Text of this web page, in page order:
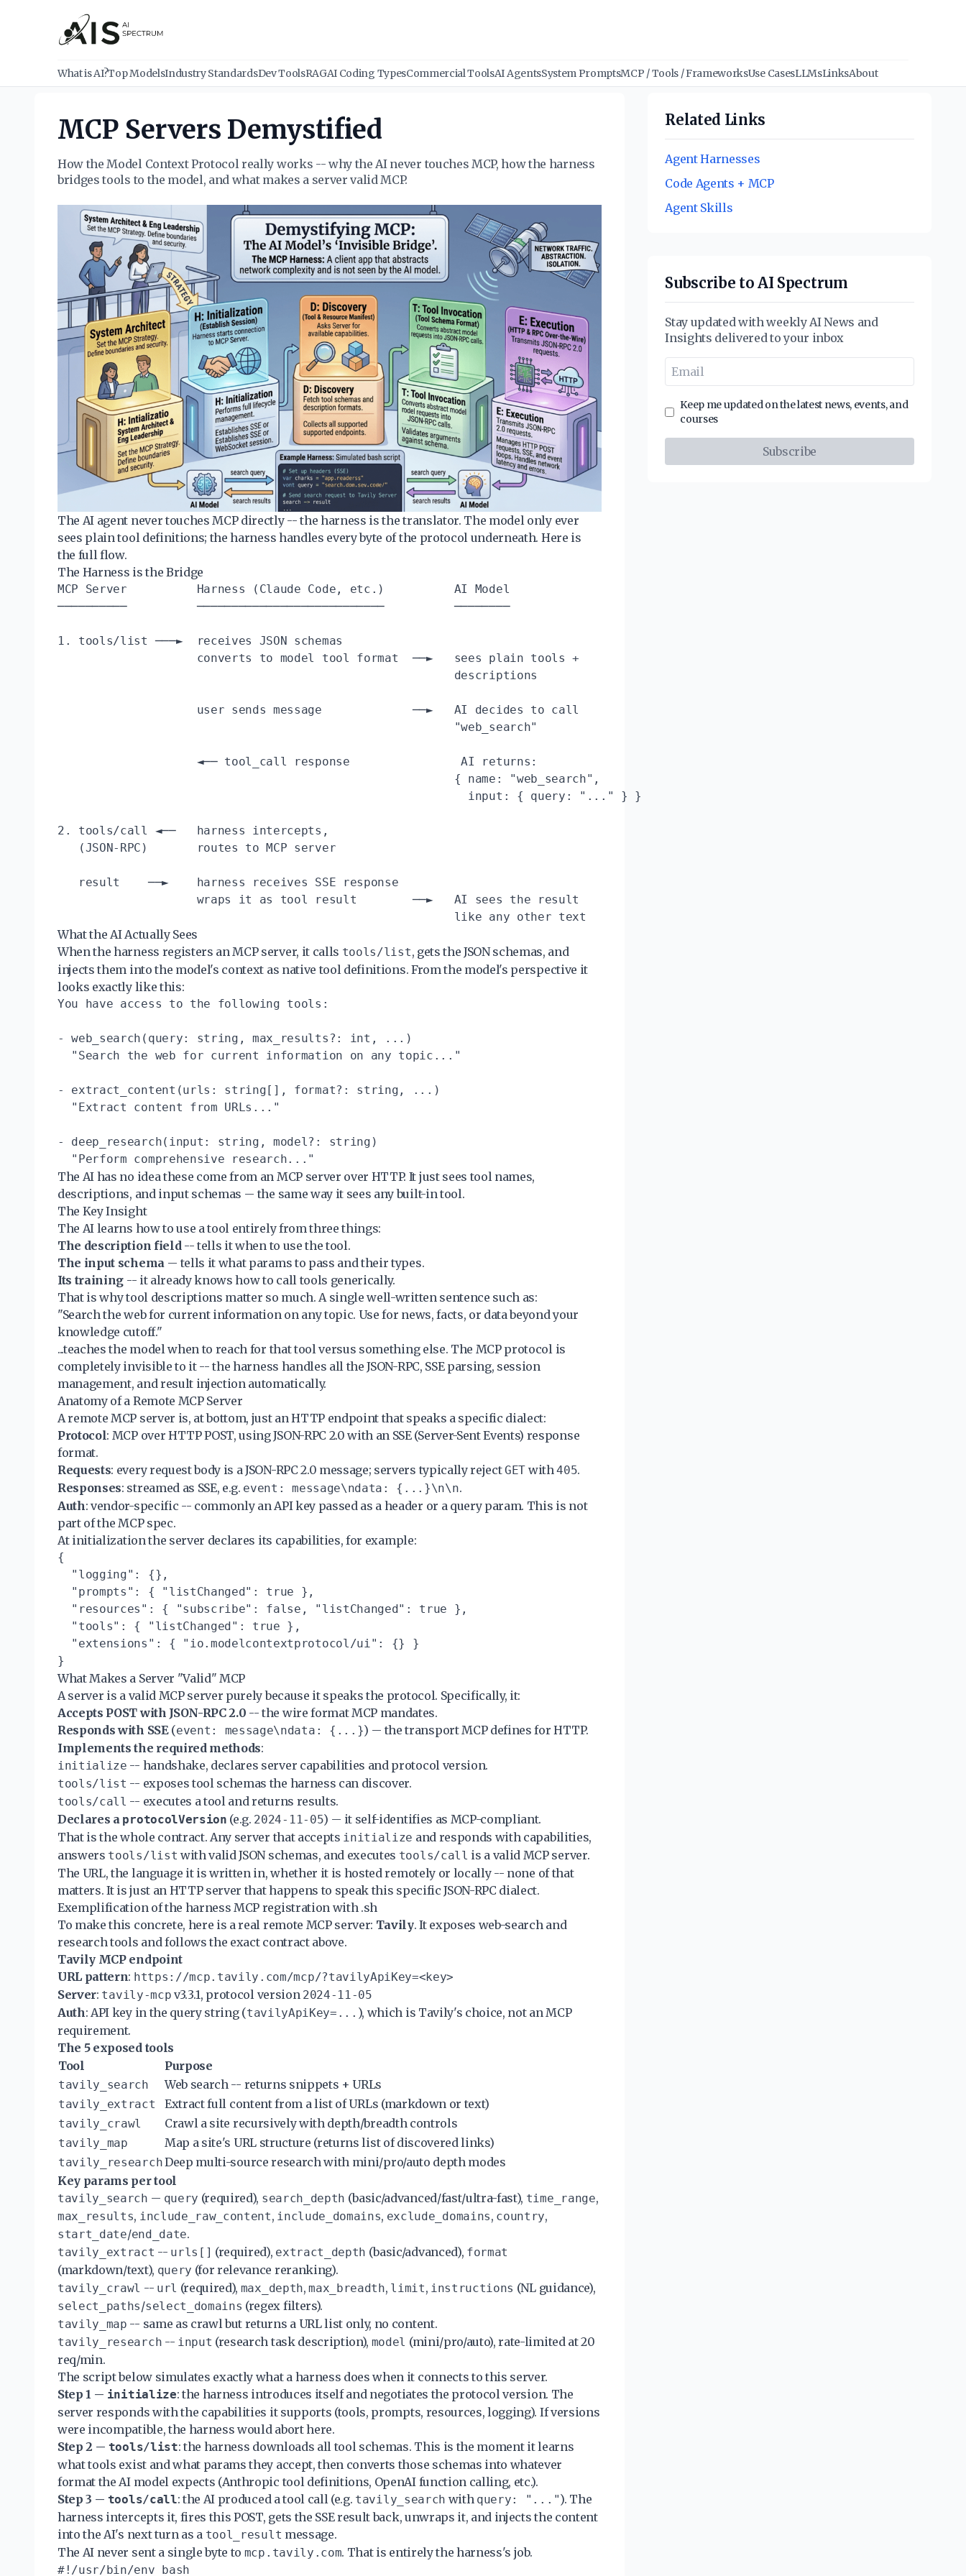
What is AI?Top ModelsIndustry StandardsDev ToolsRAGAI Coding TypesCommercial ToolsAI AgentsSystem PromptsMCP / Tools / FrameworksUse CasesLLMsLinksAbout
MCP Servers Demystified
How the Model Context Protocol really works -- why the AI never touches MCP, how the harness
bridges tools to the model, and what makes a server valid MCP.
The AI agent never touches MCP directly -- the harness is the translator. The model only ever
sees plain tool definitions; the harness handles every byte of the protocol underneath. Here is
the full flow.
The Harness is the Bridge
MCP Server          Harness (Claude Code, etc.)          AI Model
──────────          ───────────────────────────          ────────
1. tools/list ───►  receives JSON schemas
                    converts to model tool format  ──►   sees plain tools +
                                                         descriptions
                    user sends message             ──►   AI decides to call
                                                         "web_search"
                    ◄── tool_call response                AI returns:
                                                         { name: "web_search",
                                                           input: { query: "..." } }
2. tools/call ◄──   harness intercepts,
   (JSON-RPC)       routes to MCP server
   result    ──►    harness receives SSE response
                    wraps it as tool result        ──►   AI sees the result
What the AI Actually Sees
When the harness registers an MCP server, it calls tools/list, gets the JSON schemas, and
injects them into the model's context as native tool definitions. From the model's perspective it
looks exactly like this:
You have access to the following tools:
- web_search(query: string, max_results?: int, ...)
  "Search the web for current information on any topic..."
- extract_content(urls: string[], format?: string, ...)
  "Extract content from URLs..."
- deep_research(input: string, model?: string)
The AI has no idea these come from an MCP server over HTTP. It just sees tool names,
descriptions, and input schemas -- the same way it sees any built-in tool.
The Key Insight
The AI learns how to use a tool entirely from three things:
The description field -- tells it when to use the tool.
The input schema -- tells it what params to pass and their types.
Its training -- it already knows how to call tools generically.
That is why tool descriptions matter so much. A single well-written sentence such as:
"Search the web for current information on any topic. Use for news, facts, or data beyond your
knowledge cutoff."
...teaches the model when to reach for that tool versus something else. The MCP protocol is
completely invisible to it -- the harness handles all the JSON-RPC, SSE parsing, session
management, and result injection automatically.
Anatomy of a Remote MCP Server
A remote MCP server is, at bottom, just an HTTP endpoint that speaks a specific dialect:
Protocol: MCP over HTTP POST, using JSON-RPC 2.0 with an SSE (Server-Sent Events) response
format.
Requests: every request body is a JSON-RPC 2.0 message; servers typically rejectGET with405.
Responses: streamed as SSE, e.g. event: message\ndata: {...}\n\n.
Auth: vendor-specific -- commonly an API key passed as a header or a query param. This is not
part of the MCP spec.
At initialization the server declares its capabilities, for example:
{
  "logging": {},
  "prompts": { "listChanged": true },
  "resources": { "subscribe": false, "listChanged": true },
  "tools": { "listChanged": true },
  "extensions": { "io.modelcontextprotocol/ui": {} }
What Makes a Server "Valid" MCP
A server is a valid MCP server purely because it speaks the protocol. Specifically, it:
Accepts POST with JSON-RPC 2.0 -- the wire format MCP mandates.
Responds with SSE(event: message\ndata: {...}) -- the transport MCP defines for HTTP.
Implements the required methods:
initialize -- handshake, declares server capabilities and protocol version.
tools/list -- exposes tool schemas the harness can discover.
tools/call -- executes a tool and returns results.
Declares a protocolVersion (e.g. 2024-11-05) -- it self-identifies as MCP-compliant.
That is the whole contract. Any server that accepts initialize and responds with capabilities,
answers tools/list with valid JSON schemas, and executes tools/call is a valid MCP server.
The URL, the language it is written in, whether it is hosted remotely or locally -- none of that
matters. It is just an HTTP server that happens to speak this specific JSON-RPC dialect.
Exemplification of the harness MCP registration with .sh
To make this concrete, here is a real remote MCP server: Tavily. It exposes web-search and
research tools and follows the exact contract above.
Tavily MCP endpoint
URL pattern: https://mcp.tavily.com/mcp/?tavilyApiKey=<key>
Server: tavily-mcp v3.3.1, protocol version 2024-11-05
Auth: API key in the query string (tavilyApiKey=... ), which is Tavily's choice, not an MCP
requirement.
The 5 exposed tools
Tool
Purpose
tavily_search Web search -- returns snippets + URLs
tavily_extract Extract full content from a list of URLs (markdown or text)
tavily_crawl Crawl a site recursively with depth/breadth controls
tavily_map Map a site's URL structure (returns list of discovered links)
tavily_researchDeep multi-source research with mini/pro/auto depth modes
Key params per tool
tavily_search -- query (required), search_depth (basic/advanced/fast/ultra-fast), time_range,
max_results, include_raw_content, include_domains, exclude_domains, country,
start_date/end_date.
tavily_extract -- urls[] (required), extract_depth (basic/advanced), format
(markdown/text), query (for relevance reranking).
tavily_crawl -- url (required), max_depth,max_breadth, limit, instructions (NL guidance),
select_paths/select_domains (regex filters).
tavily_map -- same as crawl but returns a URL list only, no content.
tavily_research -- input (research task description), model (mini/pro/auto), rate-limited at 20
req/min.
The script below simulates exactly what a harness does when it connects to this server.
Step 1 -- initialize: the harness introduces itself and negotiates the protocol version. The
server responds with the capabilities it supports (tools, prompts, resources, logging). If versions
were incompatible, the harness would abort here.
Step 2 -- tools/list: the harness downloads all tool schemas. This is the moment it learns
what tools exist and what params they accept, then converts those schemas into whatever
format the AI model expects (Anthropic tool definitions, OpenAI function calling, etc.).
Step 3 -- tools/call: the AI produced a tool call (e.g. tavily_search with query: "..."). The
harness intercepts it, fires this POST, gets the SSE result back, unwraps it, and injects the content
into the AI's next turn as a tool_result message.
The AI never sent a single byte to mcp.tavily.com. That is entirely the harness's job.
#!/usr/bin/env bash
Related Links
Agent Harnesses
Code Agents + MCP
Agent Skills
Subscribe to AI Spectrum
Stay updated with weekly AI News and
Insights delivered to your inbox
Keep me updated on the latest news, events, and
courses
Subscribe